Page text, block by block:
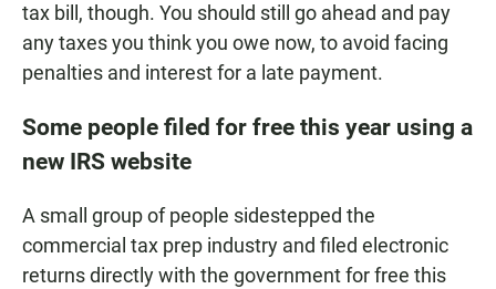
tax bill, though. You should still go ahead and pay
any taxes you think you owe now, to avoid facing
penalties and interest for a late payment.
Some people filed for free this year using a
new IRS website
A small group of people sidestepped the
commercial tax prep industry and filed electronic
returns directly with the government for free this